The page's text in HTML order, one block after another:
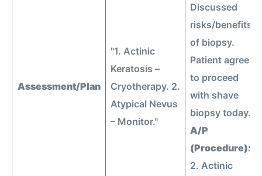
Assessment/Plan
"1. Actinic
Keratosis –
Cryotherapy. 2.
Atypical Nevus
– Monitor."
Discussed
risks/benefits
of biopsy.
Patient agrees
to proceed
with shave
biopsy today.
A/P
(Procedure):
2. Actinic